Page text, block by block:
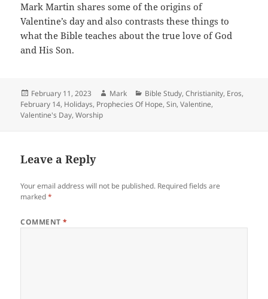
Mark Martin shares some of the origins of
Valentine’s day and also contrasts these things to
what the Bible teaches about the true love of God
and His Son.
Posted
on
February 11, 2023 Author
Mark Categories
Bible Study,Christianity, Eros,
February 14, Holidays, Prophecies Of Hope,Sin,Valentine,
Valentine's Day,Worship
Leave a Reply
Your email address will not be published. Required fields are
marked*
COMMENT*